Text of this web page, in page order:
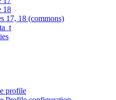
18
17, 18 (commons)
profile